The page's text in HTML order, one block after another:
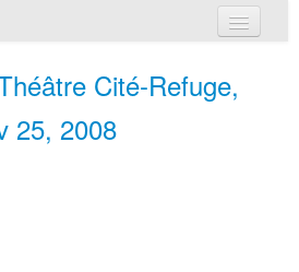
Cité-Refuge,
25, 2008